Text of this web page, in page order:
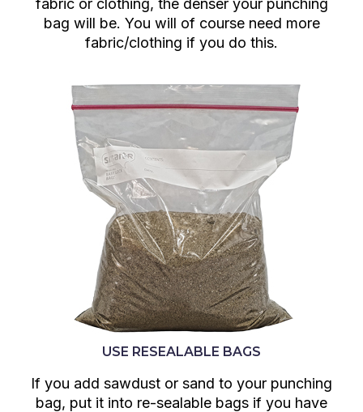
fabric or clothing, the denser your punching
bag will be. You will of course need more
fabric/clothing if you do this.
USE RESEALABLE BAGS
If you add sawdust or sand to your punching
bag, put it into re-sealable bags if you have